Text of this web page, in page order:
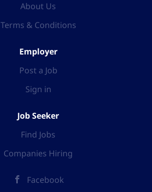
About Us
Terms & Conditions
Employer
Post a Job
Sign in
Job Seeker
Find Jobs
Companies Hiring
Facebook